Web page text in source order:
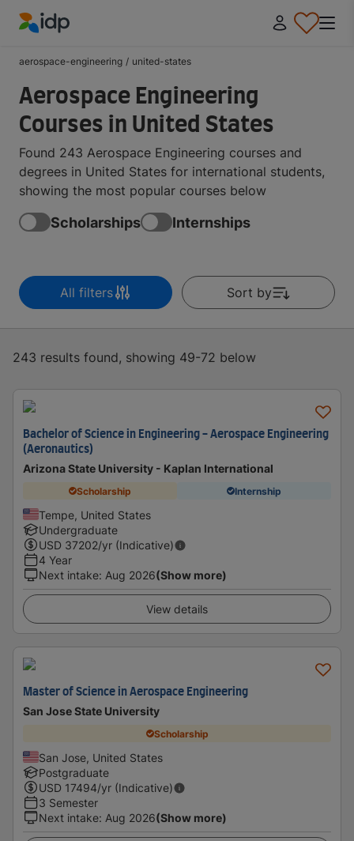
aerospace-engineering / united-states
Aerospace Engineering
Courses in United States
Found 243 Aerospace Engineering courses and
degrees in United States for international students,
showing the most popular courses below
Scholarships Internships
All filters Sort by
243 results found, showing 49-72 below
Bachelor of Science in Engineering - Aerospace Engineering
(Aeronautics)
Arizona State University - Kaplan International
Scholarship Internship
Tempe, United States
Undergraduate
USD 37202/yr (Indicative)
4 Year
Next intake: Aug 2026(Show more)
View details
Master of Science in Aerospace Engineering
San Jose State University
Scholarship
San Jose, United States
Postgraduate
USD 17494/yr (Indicative)
3 Semester
Next intake: Aug 2026(Show more)